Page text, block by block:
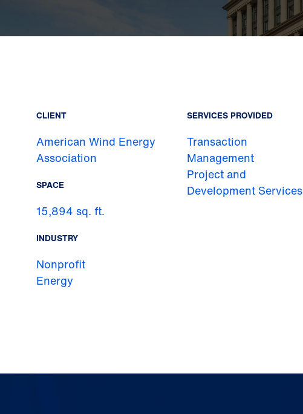
CLIENT
American Wind Energy
Association
SPACE
15,894 sq. ft.
INDUSTRY
Nonprofit
Energy
SERVICES PROVIDED
Transaction
Management
Project and
Development Services